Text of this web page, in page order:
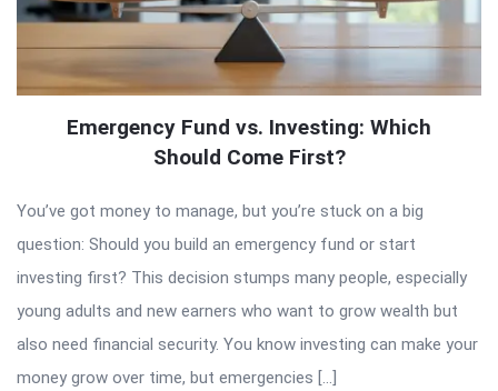
Emergency Fund vs. Investing: Which
Should Come First?
You’ve got money to manage, but you’re stuck on a big
question: Should you build an emergency fund or start
investing first? This decision stumps many people, especially
young adults and new earners who want to grow wealth but
also need financial security. You know investing can make your
money grow over time, but emergencies […]